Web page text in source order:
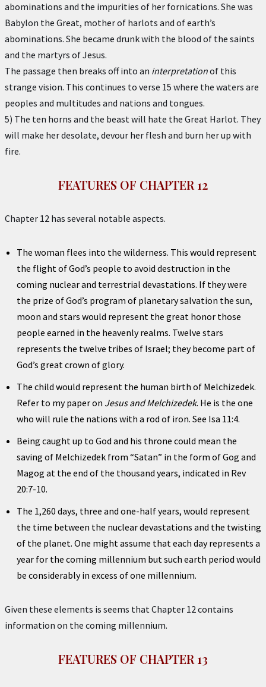
abominations and the impurities of her fornications. She was
Babylon the Great, mother of harlots and of earth’s
abominations. She became drunk with the blood of the saints
and the martyrs of Jesus.
The passage then breaks off into an interpretationof this
strange vision. This continues to verse 15 where the waters are
peoples and multitudes and nations and tongues.
5) The ten horns and the beast will hate the Great Harlot. They
will make her desolate, devour her flesh and burn her up with
fire.
FEATURES OF CHAPTER 12
Chapter 12 has several notable aspects.
The woman flees into the wilderness. This would represent
the flight of God’s people to avoid destruction in the
coming nuclear and terrestrial devastations. If they were
the prize of God’s program of planetary salvation the sun,
moon and stars would represent the great honor those
people earned in the heavenly realms. Twelve stars
represents the twelve tribes of Israel; they become part of
God’s great crown of glory.
The child would represent the human birth of Melchizedek.
Refer to my paper on Jesus and Melchizedek. He is the one
who will rule the nations with a rod of iron. See Isa 11:4.
Being caught up to God and his throne could mean the
saving of Melchizedek from “Satan” in the form of Gog and
Magog at the end of the thousand years, indicated in Rev
20:7-10.
The 1,260 days, three and one-half years, would represent
the time between the nuclear devastations and the twisting
of the planet. One might assume that each day represents a
year for the coming millennium but such earth period would
be considerably in excess of one millennium.
Given these elements is seems that Chapter 12 contains
information on the coming millennium.
FEATURES OF CHAPTER 13